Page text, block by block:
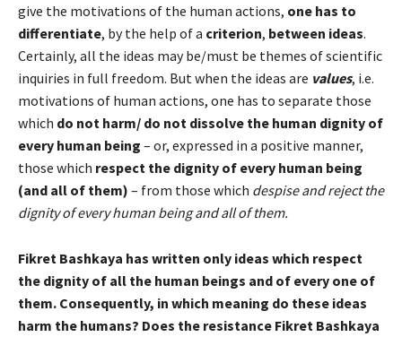
give the motivations of the human actions, one has to
differentiate, by the help of a criterion, between ideas.
Certainly, all the ideas may be/must be themes of scientific
inquiries in full freedom. But when the ideas are values, i.e.
motivations of human actions, one has to separate those
which do not harm/ do not dissolve the human dignity of
every human being – or, expressed in a positive manner,
those which respect the dignity of every human being
(and all of them) – from those which despise and reject the
dignity of every human being and all of them.
Fikret Bashkaya has written only ideas which respect
the dignity of all the human beings and of every one of
them. Consequently, in which meaning do these ideas
harm the humans? Does the resistance Fikret Bashkaya